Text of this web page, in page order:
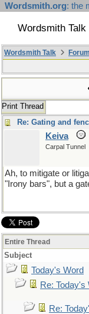
Wordsmith.org: the
Wordsmith Talk
Wordsmith Talk
Print Thread
Re: Gating and
Keiva
Carpal Tunnel
Ah, to mitigate or
"Irony bars", but a
Entire Thread
Subject
Today's Word
Re: Today's
Re: